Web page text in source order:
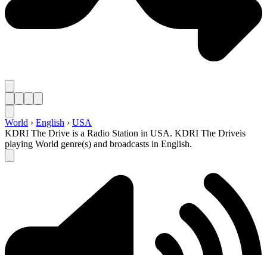
World › English › USA
KDRI The Drive is a Radio Station in USA. KDRI The Driveis
playing World genre(s) and broadcasts in English.